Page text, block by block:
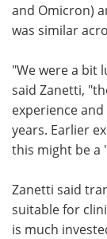
and Omicron)
was similar
"We were a bit
said Zanetti,
experience
years. Earlier
this might be a
Zanetti said
suitable for
is much